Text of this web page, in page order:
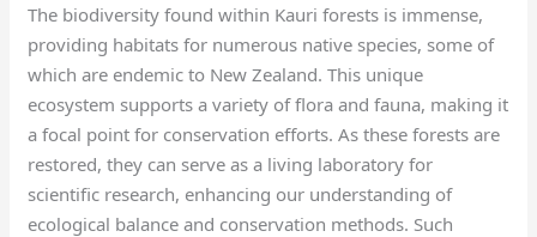
The biodiversity found within Kauri forests is immense,
providing habitats for numerous native species, some of
which are endemic to New Zealand. This unique
ecosystem supports a variety of flora and fauna, making it
a focal point for conservation efforts. As these forests are
restored, they can serve as a living laboratory for
scientific research, enhancing our understanding of
ecological balance and conservation methods. Such